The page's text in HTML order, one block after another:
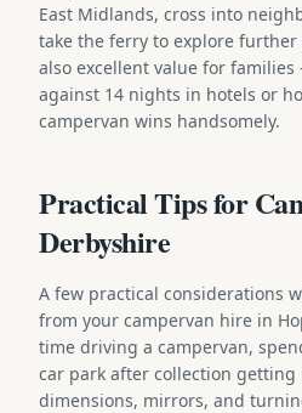
East Midlands, cross into
take the ferry to explore
also excellent value for
against 14 nights in hotels or
campervan wins handsomely.
Practical Tips for
Derbyshire
A few practical considerations
from your campervan hire in
time driving a campervan,
car park after collection getting
dimensions, mirrors, and